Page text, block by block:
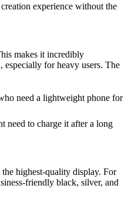
experience without the
makes it incredibly
especially for heavy users. The
need a lightweight phone for
need to charge it after a long
highest-quality display. For
friendly black, silver, and